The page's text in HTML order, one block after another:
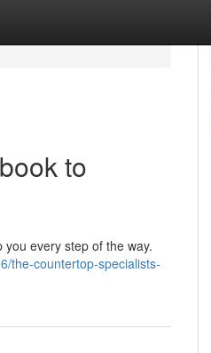
to
every step of the way.
the-countertop-specialists-